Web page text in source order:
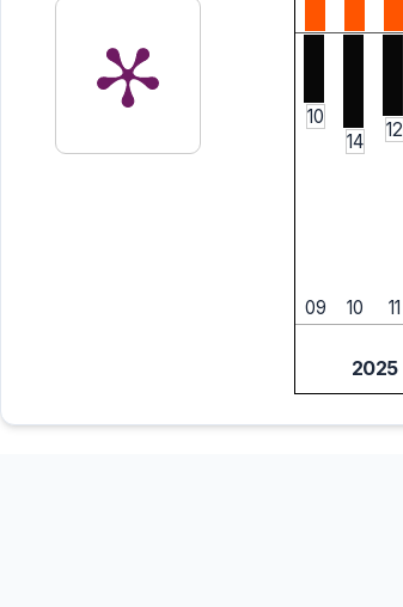
10
14
12
09
10 11
2025